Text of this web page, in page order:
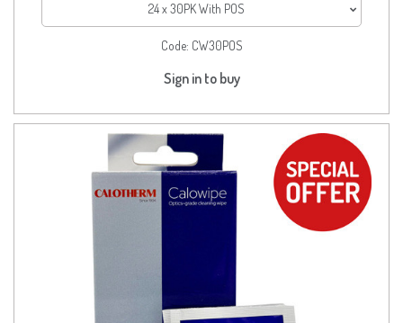
24 x 30PK With POS
Code: CW30POS
Sign in to buy